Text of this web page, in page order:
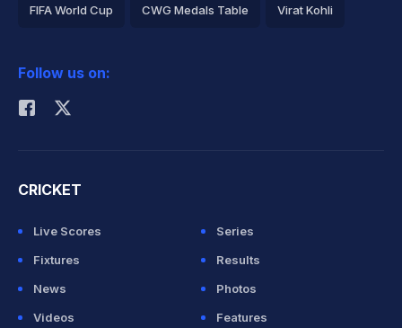
FIFA World Cup CWG Medals Table Virat Kohli
Rohit Sharma
Follow us on:
CRICKET
Live Scores
Series
Fixtures
Results
News
Photos
Videos
Features